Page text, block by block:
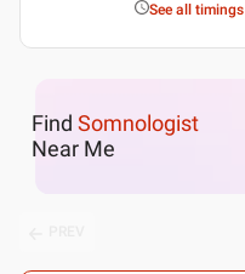
See all timings
Find Somnologist
Near Me